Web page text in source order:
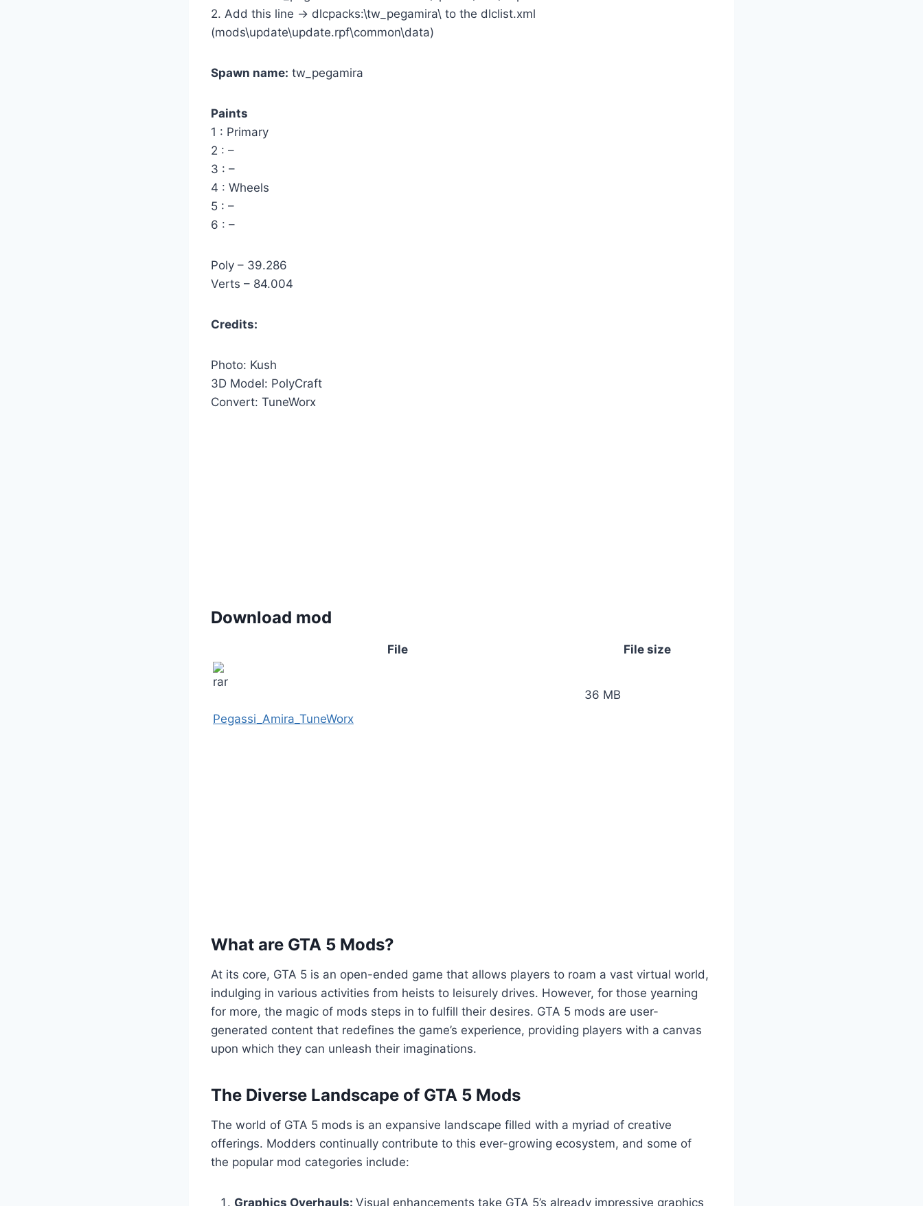
2. Add this line -> dlcpacks:\tw_pegamira\ to the dlclist.xml
(mods\update\update.rpf\common\data)
Spawn name: tw_pegamira
Paints
1 : Primary
2 : –
3 : –
4 : Wheels
5 : –
6 : –
Poly – 39.286
Verts – 84.004
Credits:
Photo: Kush
3D Model: PolyCraft
Convert: TuneWorx
Download mod
File File size
Pegassi_Amira_TuneWorx
36 MB
What are GTA 5 Mods?
At its core, GTA 5 is an open-ended game that allows players to roam a vast virtual world,
indulging in various activities from heists to leisurely drives. However, for those yearning
for more, the magic of mods steps in to fulfill their desires. GTA 5 mods are user-
generated content that redefines the game’s experience, providing players with a canvas
upon which they can unleash their imaginations.
The Diverse Landscape of GTA 5 Mods
The world of GTA 5 mods is an expansive landscape filled with a myriad of creative
offerings. Modders continually contribute to this ever-growing ecosystem, and some of
the popular mod categories include:
Graphics Overhauls: Visual enhancements take GTA 5’s already impressive graphics